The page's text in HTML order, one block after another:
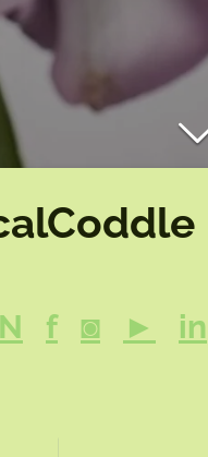
f ◙ ► in